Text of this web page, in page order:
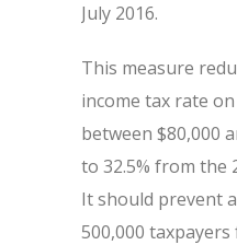
July 2016.
This measure
income tax rate
between $80,000
to 32.5% from the
It should prevent
500,000 taxpayers